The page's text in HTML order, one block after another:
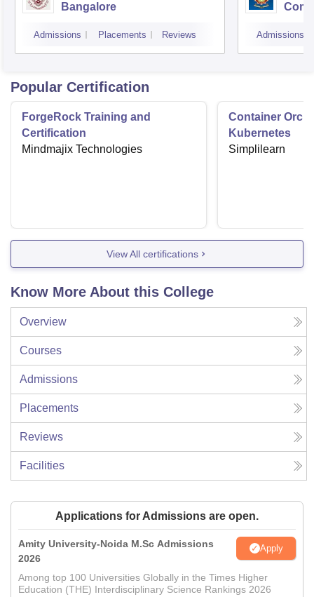
Bangalore
Admissions Placements Reviews Admissions
Popular Certification
ForgeRock Training and
Certification
Mindmajix Technologies
Container
Kubernetes
Simplilearn
View All certifications
Know More About this College
Overview
Courses
Admissions
Placements
Reviews
Facilities
Applications for Admissions are open.
Amity University-Noida M.Sc Admissions
2026
Apply
Among top 100 Universities Globally in the Times Higher
Education (THE) Interdisciplinary Science Rankings 2026